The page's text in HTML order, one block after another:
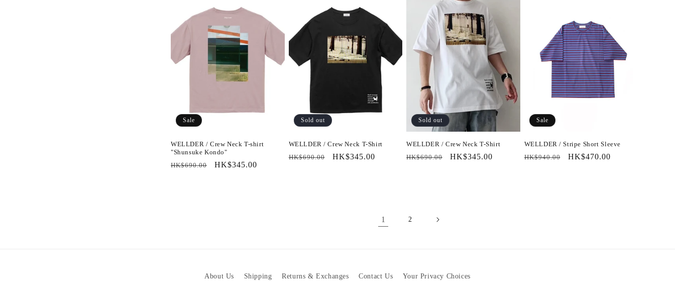
Sale
WELLDER / Crew Neck T-shirt
"Shunsuke Kondo"
Regular
HK$690.00
Sale
HK$345.00
Sold out
WELLDER / Crew Neck T-Shirt
Regular
HK$690.00
Sale
HK$345.00
Sold out
WELLDER / Crew Neck T-Shirt
Regular
HK$690.00
Sale
HK$345.00
Sale
WELLDER / Stripe Short Sleeve
Regular
HK$940.00
Sale
HK$470.00
1 2
About Us Shipping Returns & Exchanges Contact Us Your Privacy Choices